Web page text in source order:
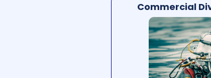
Commercial